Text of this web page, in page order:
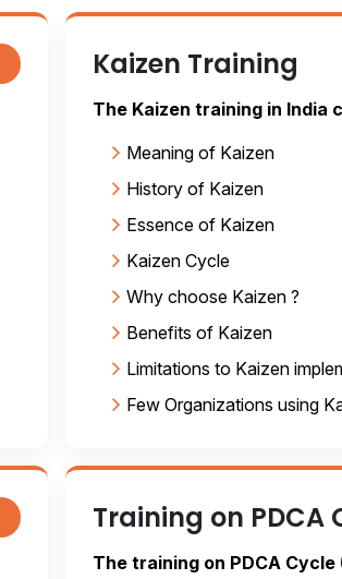
Kaizen Training
The Kaizen training in India
Meaning of Kaizen
History of Kaizen
Essence of Kaizen
Kaizen Cycle
Why choose Kaizen ?
Benefits of Kaizen
Limitations to Kaizen
Few Organizations using
Training on PDCA
The training on PDCA